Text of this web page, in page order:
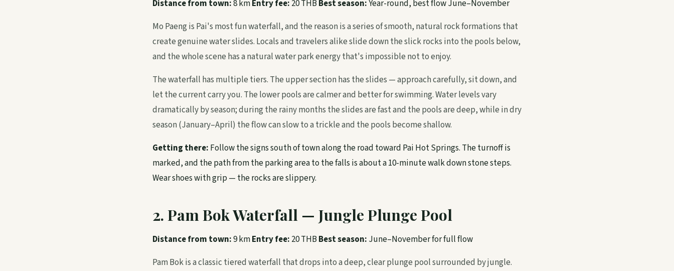
Distance from town:8 kmEntry fee: 20 THB Best season:Year-round, best flow June–November
Mo Paeng is Pai's most fun waterfall, and the reason is a series of smooth, natural rock formations that
create genuine water slides. Locals and travelers alike slide down the slick rocks into the pools below,
and the whole scene has a natural water park energy that's impossible not to enjoy.
The waterfall has multiple tiers. The upper section has the slides — approach carefully, sit down, and
let the current carry you. The lower pools are calmer and better for swimming. Water levels vary
dramatically by season; during the rainy months the slides are fast and the pools are deep, while in dry
season (January–April) the flow can slow to a trickle and the pools become shallow.
Getting there: Follow the signs south of town along the road toward Pai Hot Springs. The turnoff is
marked, and the path from the parking area to the falls is about a 10-minute walk down stone steps.
Wear shoes with grip — the rocks are slippery.
2. Pam Bok Waterfall — Jungle Plunge Pool
Distance from town:9 kmEntry fee: 20 THB Best season: June–November for full flow
Pam Bok is a classic tiered waterfall that drops into a deep, clear plunge pool surrounded by jungle.